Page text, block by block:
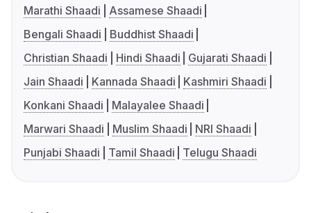
Marathi Shaadi
Assamese Shaadi
Bengali Shaadi
Buddhist Shaadi
Christian Shaadi
Hindi Shaadi
Gujarati Shaadi
Jain Shaadi
Kannada Shaadi
Kashmiri Shaadi
Konkani Shaadi
Malayalee Shaadi
Marwari Shaadi
Muslim Shaadi
NRI Shaadi
Punjabi Shaadi
Tamil Shaadi Telugu Shaadi